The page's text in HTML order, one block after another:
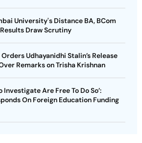
University's Distance BA, BCom
Draw Scrutiny
Udhayanidhi Stalin’s Release
Remarks on Trisha Krishnan
Investigate Are Free To Do So’:
On Foreign Education Funding